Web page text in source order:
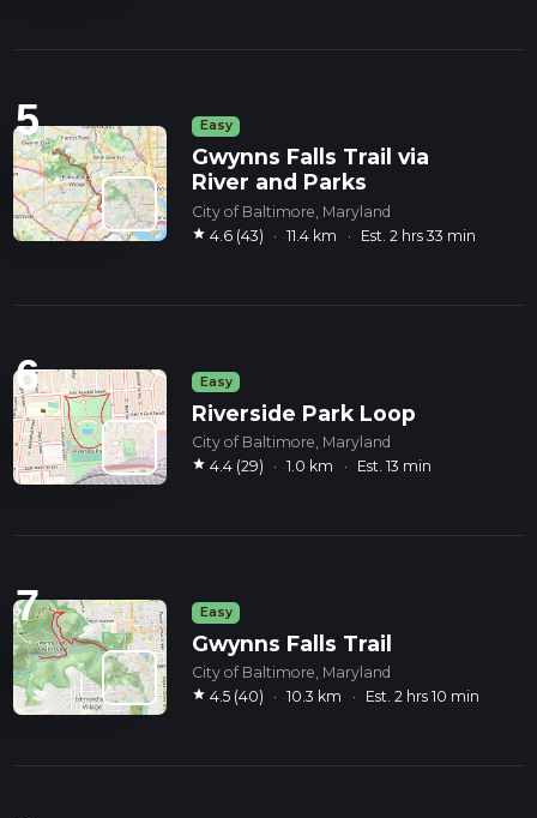
5 Easy
Gwynns Falls Trail via
River and Parks
City of Baltimore, Maryland
star 4.6 (43) · 11.4 km · Est. 2 hrs 33 min
6 Easy
Riverside Park Loop
City of Baltimore, Maryland
star 4.4 (29) · 1.0 km · Est. 13 min
7 Easy
Gwynns Falls Trail
City of Baltimore, Maryland
star 4.5 (40) · 10.3 km · Est. 2 hrs 10 min